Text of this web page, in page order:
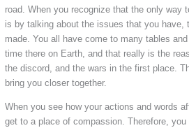
road. When you recognize that the only way
is by talking about the issues that you have,
made. You all have come to many tables
time there on Earth, and that really is the
the discord, and the wars in the first place.
bring you closer together.
When you see how your actions and words
get to a place of compassion. Therefore,